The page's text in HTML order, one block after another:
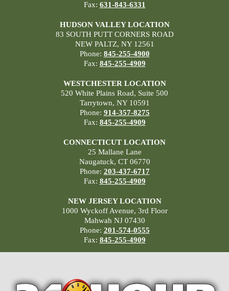
Fax: 631-843-6331
HUDSON VALLEY LOCATION
83 SOUTH PUTT CORNERS ROAD
NEW PALTZ, NY 12561
Phone: 845-255-4900
Fax: 845-255-4909
WESTCHESTER LOCATION
520 White Plains Road, Suite 500
Tarrytown, NY 10591
Phone: 914-357-8275
Fax: 845-255-4909
CONNECTICUT LOCATION
25 Mallane Lane
Naugatuck, CT 06770
Phone: 203-437-6717
Fax: 845-255-4909
NEW JERSEY LOCATION
1000 Wyckoff Avenue, 3rd Floor
Mahwah NJ 07430
Phone: 201-574-0555
Fax: 845-255-4909